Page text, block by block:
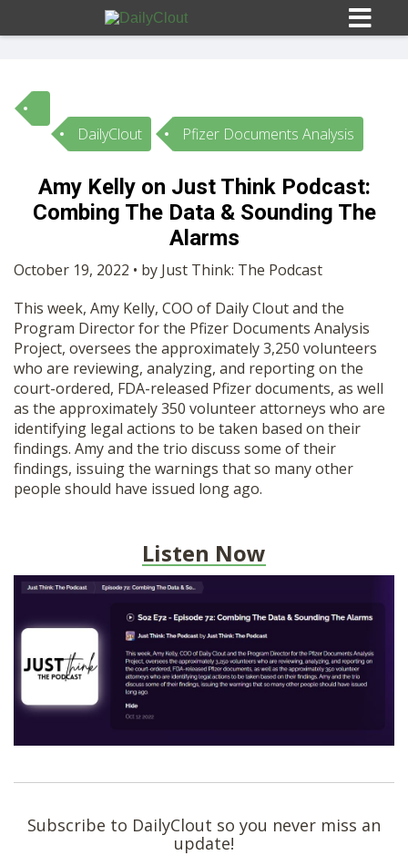
Sign In
HOME
10
OPINION
SUBMISSIONS
OUR STORY
SHOP
DailyClout Pfizer Documents Analysis
Amy Kelly on Just Think Podcast:
Combing The Data & Sounding The
Alarms
October 19, 2022 • by Just Think: The Podcast
This week, Amy Kelly, COO of Daily Clout and the
Program Director for the Pfizer Documents Analysis
Project, oversees the approximately 3,250 volunteers
who are reviewing, analyzing, and reporting on the
court-ordered, FDA-released Pfizer documents, as well
as the approximately 350 volunteer attorneys who are
identifying legal actions to be taken based on their
findings. Amy and the trio discuss some of their
findings, issuing the warnings that so many other
people should have issued long ago.
Listen Now
Subscribe to DailyClout so you never miss an
update!